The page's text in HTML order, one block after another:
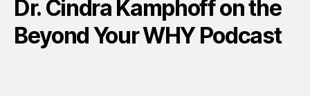
Dr. Cindra Kamphoff on the
Beyond Your WHY Podcast